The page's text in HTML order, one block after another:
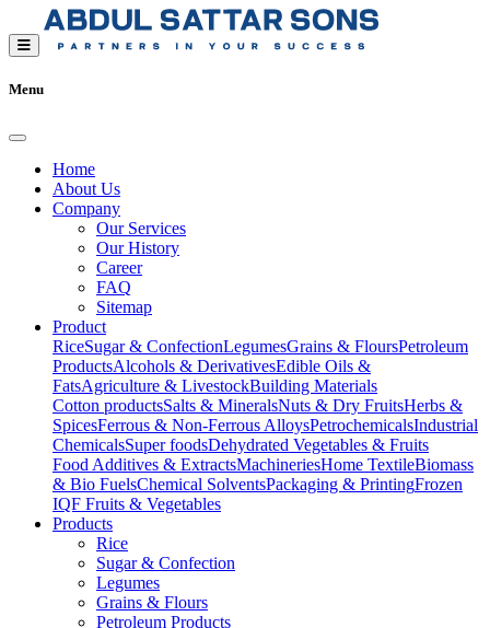
Menu
Home
About Us
Company
Our Services
Our History
Career
FAQ
Sitemap
Product
RiceSugar & ConfectionLegumesGrains & FloursPetroleum
ProductsAlcohols & DerivativesEdible Oils &
FatsAgriculture & LivestockBuilding Materials
Cotton productsSalts & MineralsNuts & Dry FruitsHerbs &
SpicesFerrous & Non-Ferrous AlloysPetrochemicalsIndustrial
ChemicalsSuper foodsDehydrated Vegetables & Fruits
Food Additives & ExtractsMachineriesHome TextileBiomass
& Bio FuelsChemical SolventsPackaging & PrintingFrozen
IQF Fruits & Vegetables
Products
Rice
Sugar & Confection
Legumes
Grains & Flours
Petroleum Products